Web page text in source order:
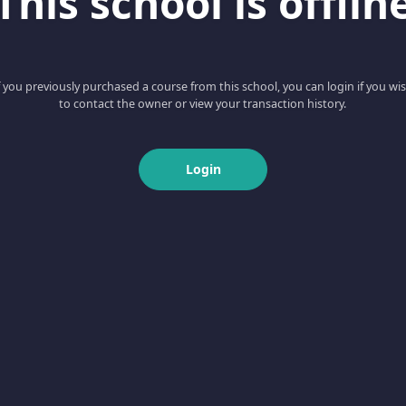
you previously purchased a course from this school, you can login if you
to contact the owner or view your transaction history.
Login